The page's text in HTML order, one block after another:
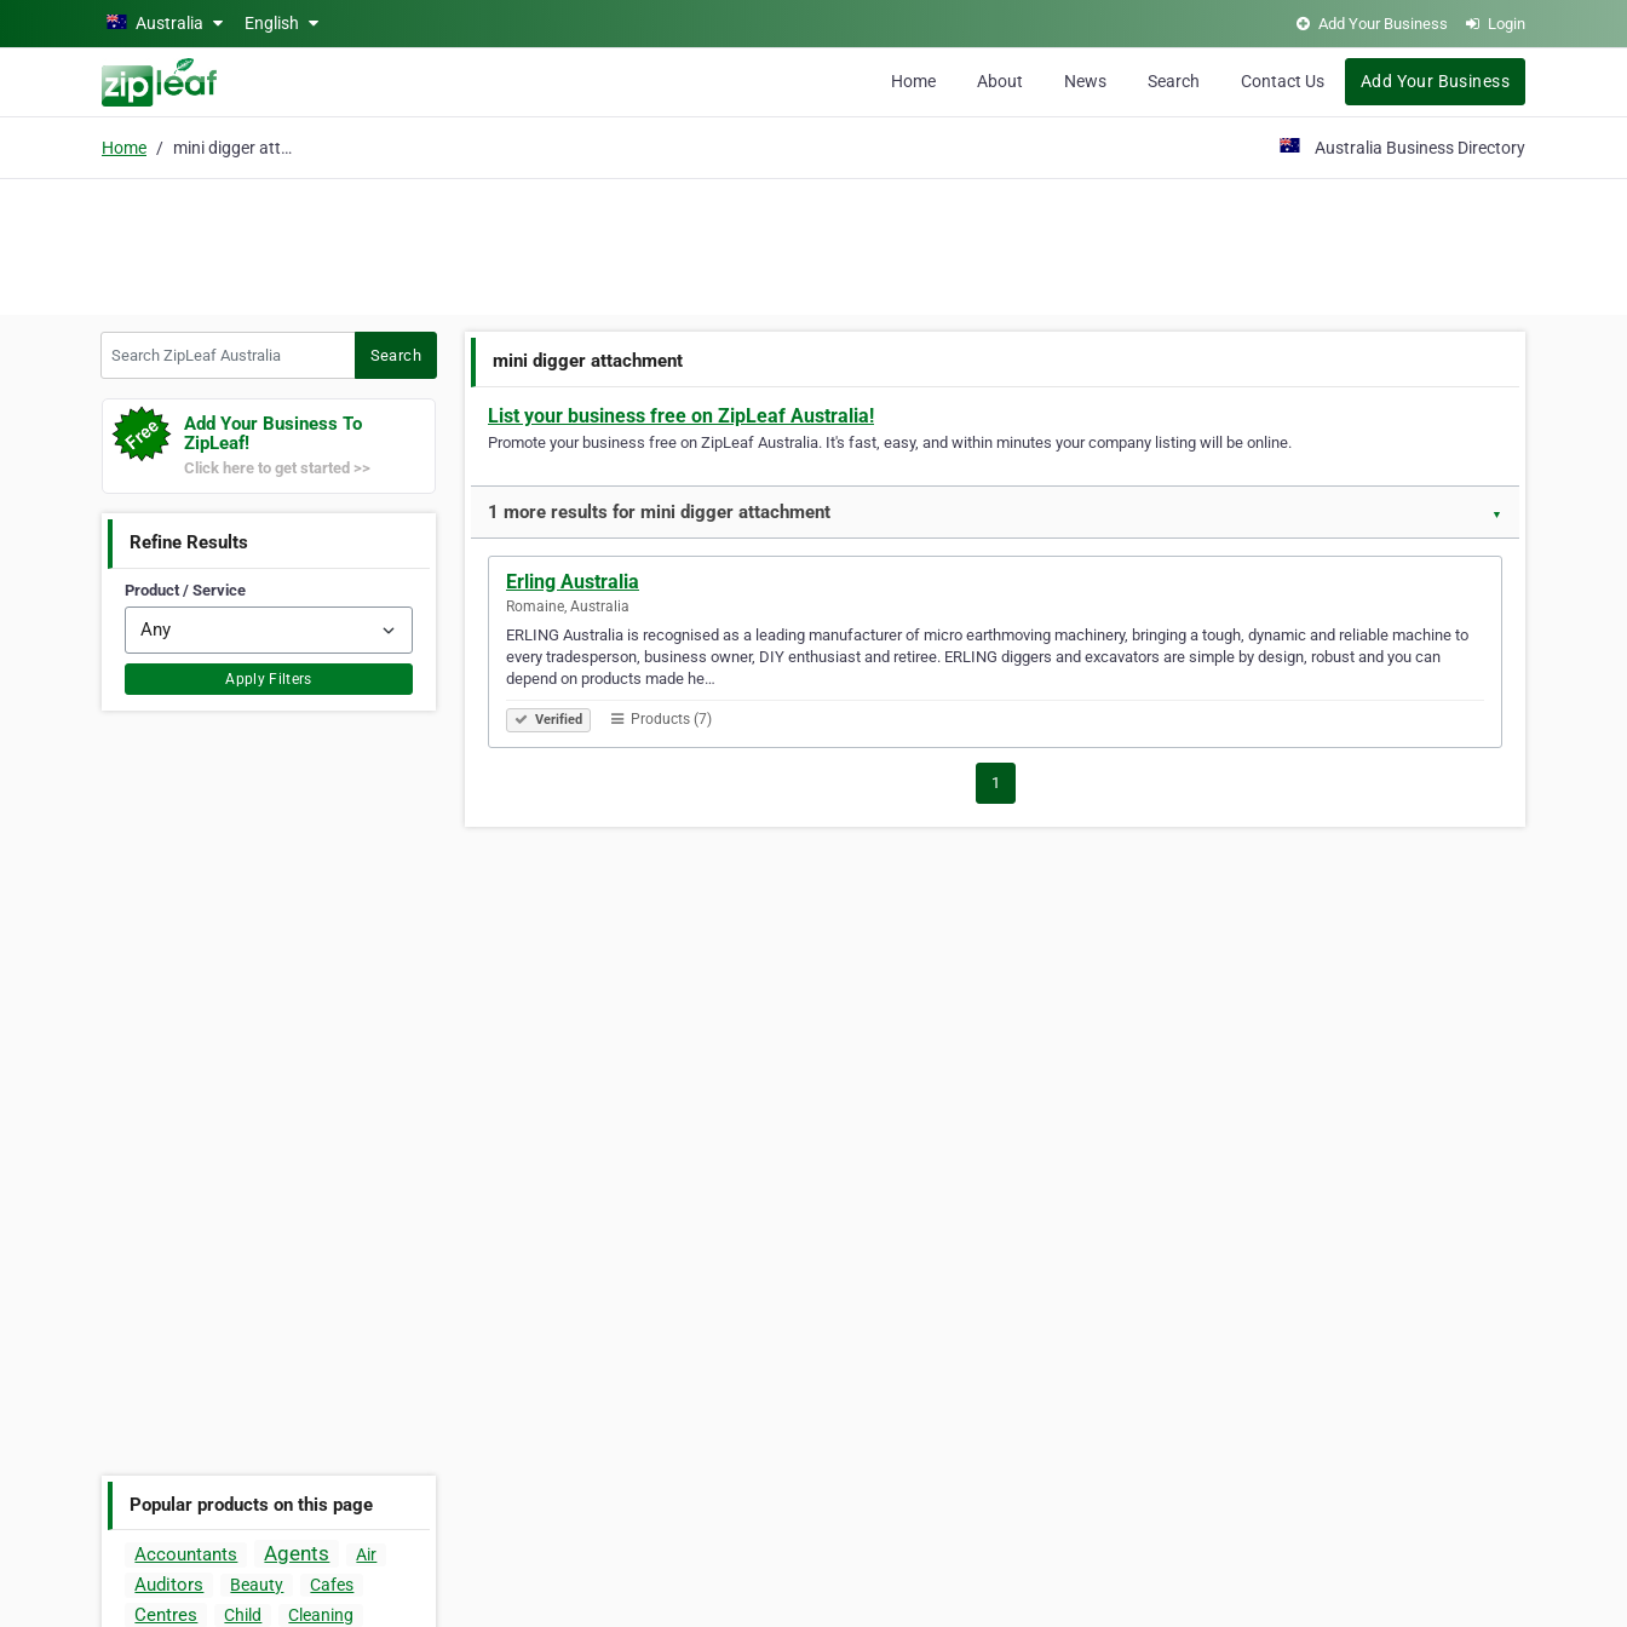
Skip to main contentAustralia English Add Your Business Login
Home About News Search Contact Us Add Your Business
Home mini digger attachment Australia Business Directory
Search
Add Your Business To
ZipLeaf!
Click here to get started >>
Refine Results
Product / Service
Apply Filters
Popular products on this page
Accountants Agents Air
Auditors Beauty Cafes
Centres Child
Cleaning
mini digger attachment
List your business free on ZipLeaf Australia!
Promote your business free on ZipLeaf Australia. It's fast, easy, and within minutes your company listing will be online.
1 more results for mini digger attachment ▼
Erling Australia
Romaine, Australia
ERLING Australia is recognised as a leading manufacturer of micro earthmoving machinery, bringing a tough, dynamic and reliable machine to
every tradesperson, business owner, DIY enthusiast and retiree. ERLING diggers and excavators are simple by design, robust and you can
depend on products made he…
Verified Products (7)
1